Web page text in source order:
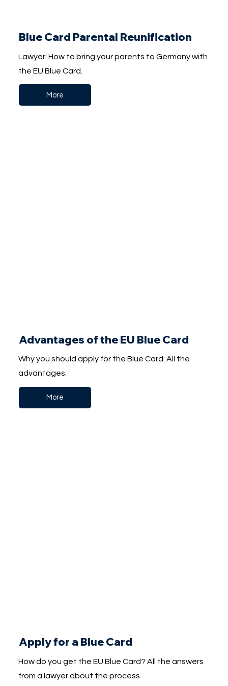
Blue Card Parental Reunification
Lawyer: How to bring your parents to Germany with
the EU Blue Card.
More
Advantages of the EU Blue Card
Why you should apply for the Blue Card: All the
advantages.
More
Apply for a Blue Card
How do you get the EU Blue Card? All the answers
from a lawyer about the process.